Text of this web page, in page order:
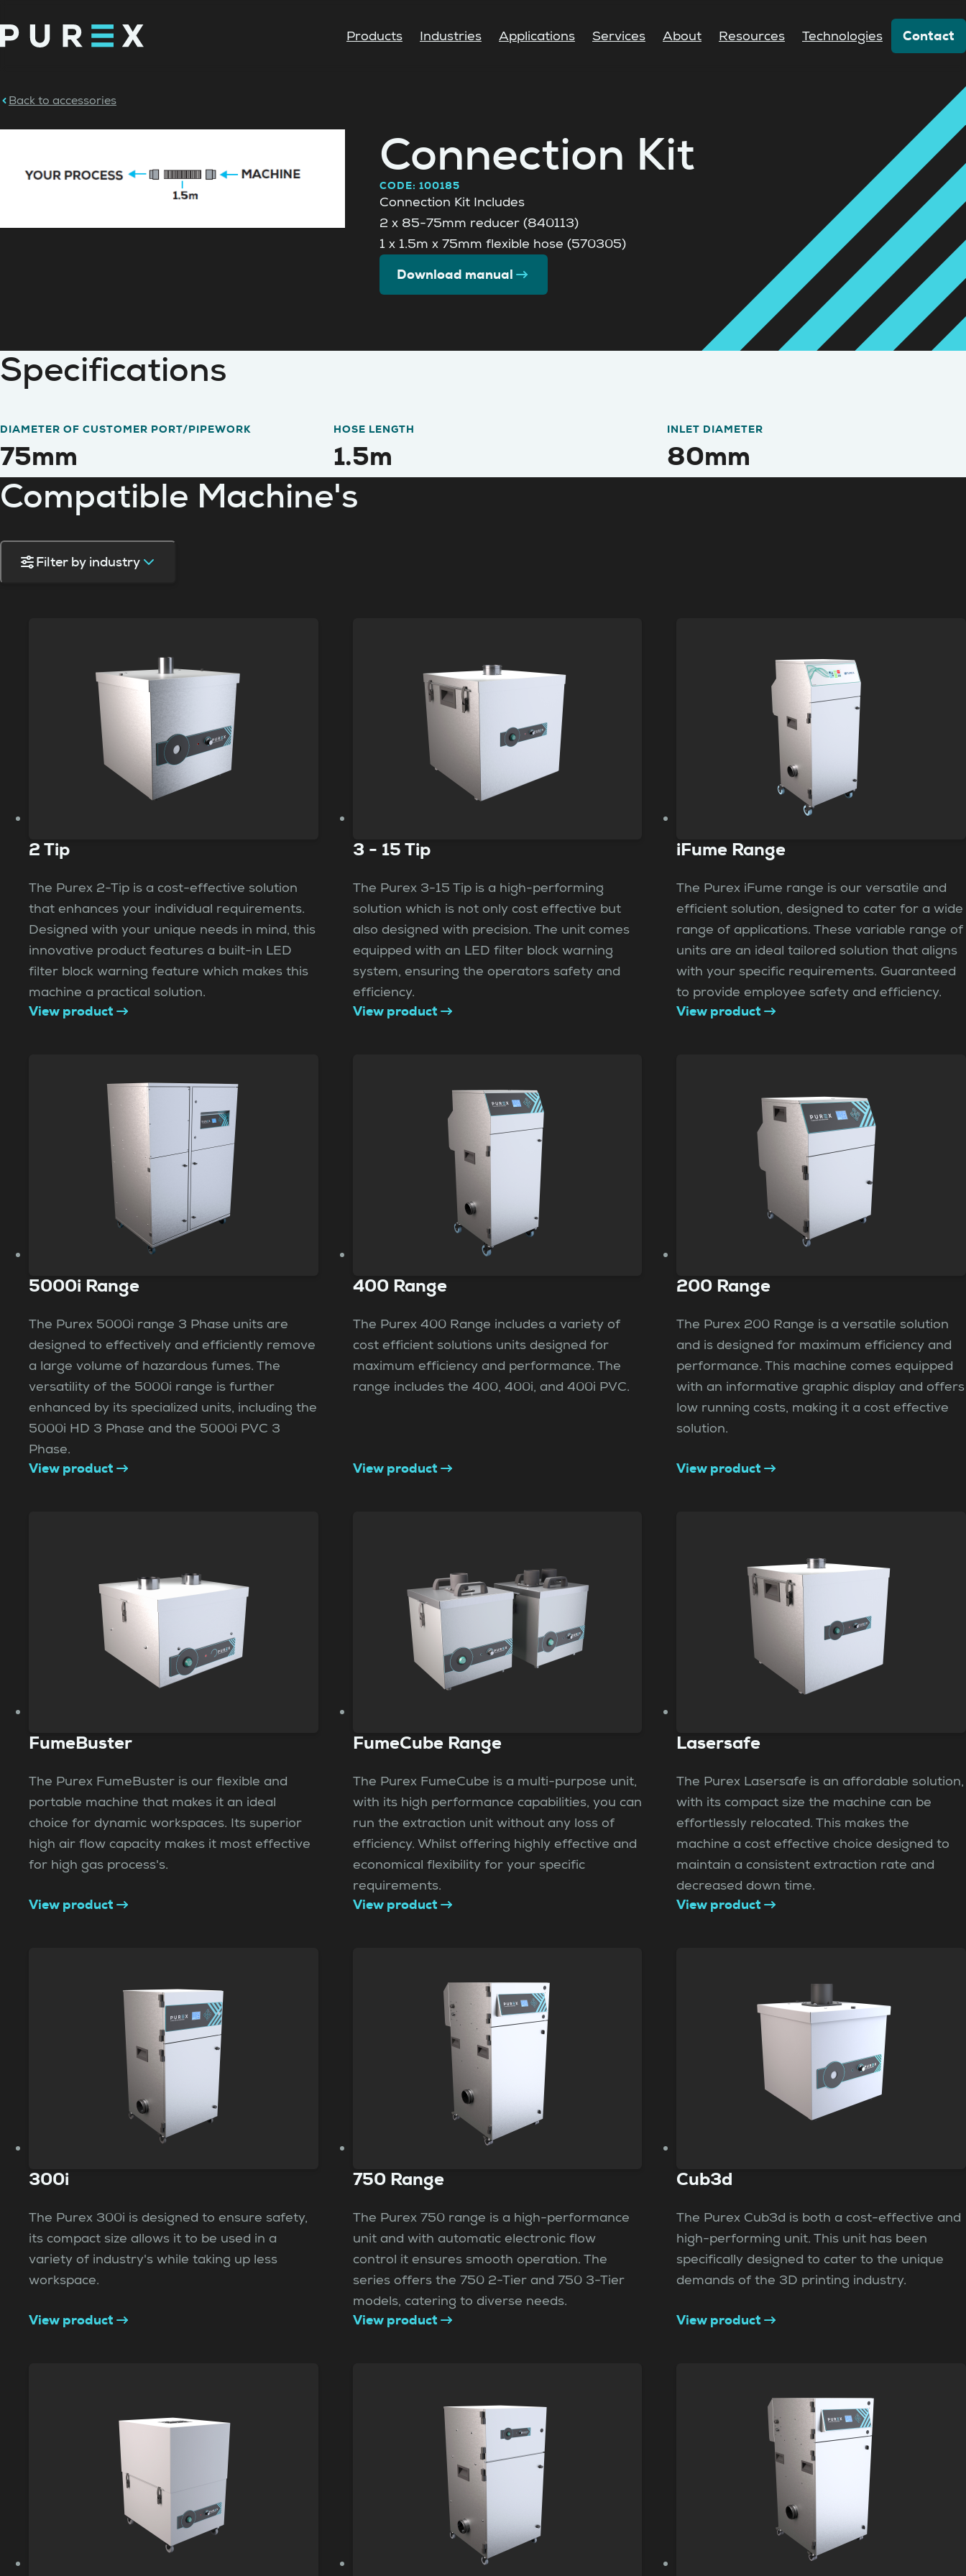
Products Industries Applications Services About Resources Technologies Contact
Back to accessories
Connection Kit
CODE: 100185
Connection Kit Includes
2 x 85-75mm reducer (840113)
1 x 1.5m x 75mm flexible hose (570305)
Download manual
Specifications
DIAMETER OF CUSTOMER PORT/PIPEWORK
75mm
HOSE LENGTH
1.5m
INLET DIAMETER
80mm
Compatible Machine's
Filter by industry
2 Tip
The Purex 2-Tip is a cost-effective solution
that enhances your individual requirements.
Designed with your unique needs in mind, this
innovative product features a built-in LED
filter block warning feature which makes this
machine a practical solution.
View product
3 - 15 Tip
The Purex 3-15 Tip is a high-performing
solution which is not only cost effective but
also designed with precision. The unit comes
equipped with an LED filter block warning
system, ensuring the operators safety and
efficiency.
View product
iFume Range
The Purex iFume range is our versatile and
efficient solution, designed to cater for a wide
range of applications. These variable range of
units are an ideal tailored solution that aligns
with your specific requirements. Guaranteed
to provide employee safety and efficiency.
View product
5000i Range
The Purex 5000i range 3 Phase units are
designed to effectively and efficiently remove
a large volume of hazardous fumes. The
versatility of the 5000i range is further
enhanced by its specialized units, including the
5000i HD 3 Phase and the 5000i PVC 3
Phase.
View product
400 Range
The Purex 400 Range includes a variety of
cost efficient solutions units designed for
maximum efficiency and performance. The
range includes the 400, 400i, and 400i PVC.
View product
200 Range
The Purex 200 Range is a versatile solution
and is designed for maximum efficiency and
performance. This machine comes equipped
with an informative graphic display and offers
low running costs, making it a cost effective
solution.
View product
FumeBuster
The Purex FumeBuster is our flexible and
portable machine that makes it an ideal
choice for dynamic workspaces. Its superior
high air flow capacity makes it most effective
for high gas process's.
View product
FumeCube Range
The Purex FumeCube is a multi-purpose unit,
with its high performance capabilities, you can
run the extraction unit without any loss of
efficiency. Whilst offering highly effective and
economical flexibility for your specific
requirements.
View product
Lasersafe
The Purex Lasersafe is an affordable solution,
with its compact size the machine can be
effortlessly relocated. This makes the
machine a cost effective choice designed to
maintain a consistent extraction rate and
decreased down time.
View product
300i
The Purex 300i is designed to ensure safety,
its compact size allows it to be used in a
variety of industry's while taking up less
workspace.
View product
750 Range
The Purex 750 range is a high-performance
unit and with automatic electronic flow
control it ensures smooth operation. The
series offers the 750 2-Tier and 750 3-Tier
models, catering to diverse needs.
View product
Cub3d
The Purex Cub3d is both a cost-effective and
high-performing unit. This unit has been
specifically designed to cater to the unique
demands of the 3D printing industry.
View product